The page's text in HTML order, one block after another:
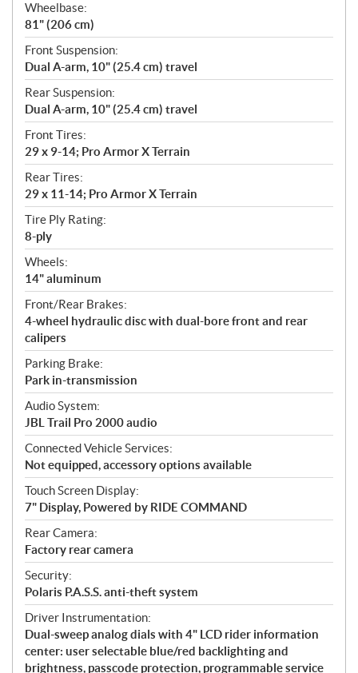
Wheelbase:
81" (206 cm)
Front Suspension:
Dual A-arm, 10" (25.4 cm) travel
Rear Suspension:
Dual A-arm, 10" (25.4 cm) travel
Front Tires:
29 x 9-14; Pro Armor X Terrain
Rear Tires:
29 x 11-14; Pro Armor X Terrain
Tire Ply Rating:
8-ply
Wheels:
14" aluminum
Front/Rear Brakes:
4-wheel hydraulic disc with dual-bore front and rear
calipers
Parking Brake:
Park in-transmission
Audio System:
JBL Trail Pro 2000 audio
Connected Vehicle Services:
Not equipped, accessory options available
Touch Screen Display:
7" Display, Powered by RIDE COMMAND
Rear Camera:
Factory rear camera
Security:
Polaris P.A.S.S. anti-theft system
Driver Instrumentation:
Dual-sweep analog dials with 4" LCD rider information
center: user selectable blue/red backlighting and
brightness, passcode protection, programmable service